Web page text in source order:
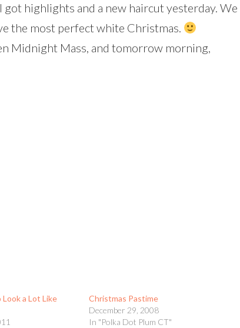
highlights and a new haircut yesterday. We
the most perfect white Christmas.
Midnight Mass, and tomorrow morning,
a Lot Like
Christmas Pastime
December 29, 2008
In "Polka Dot Plum CT"